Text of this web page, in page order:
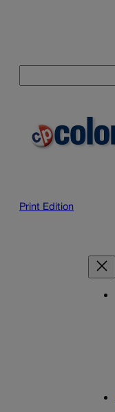
Print Edition